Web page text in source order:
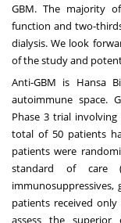
GBM. The majority
function and two-
dialysis. We look
of the study and
Anti-GBM is Hansa
autoimmune space.
Phase 3 trial involving
total of 50 patients
patients were
standard of care
immunosuppressives,
patients received
assess the